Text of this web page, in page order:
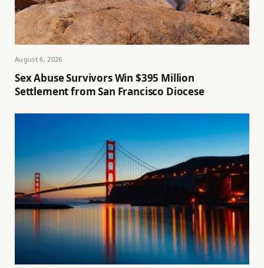
August 6, 2026
Sex Abuse Survivors Win $395 Million
Settlement from San Francisco Diocese